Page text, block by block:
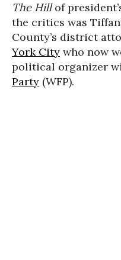
The Hillof
the critics was
County’s district
York City who now
political organizer
Party (WFP).